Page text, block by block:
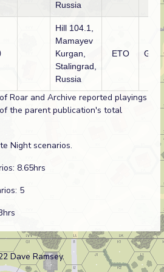
Russia
Hill 104.1,
Mamayev
Kurgan,
Stalingrad,
Russia
ETO
Roar and Archive reported playings
the parent publication's total
Night scenarios.
8.65hrs
5
Dave Ramsey.